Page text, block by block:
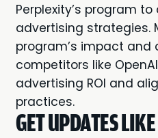
Perplexity’s program
advertising strategies.
program’s impact and
competitors like
advertising ROI and
practices.
GET UPDATES